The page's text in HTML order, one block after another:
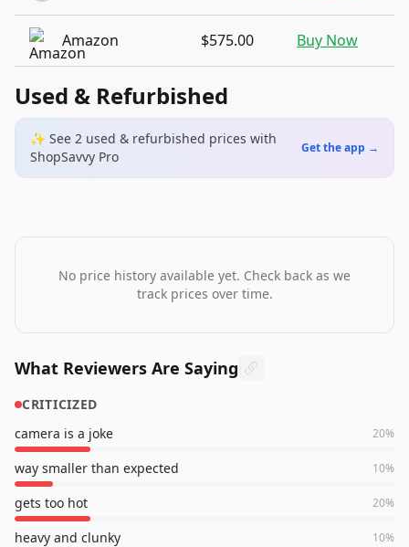
Amazon $575.00 Buy Now
Used & Refurbished
✨ See 2 used & refurbished prices with
ShopSavvy Pro
Get the app →
No price history available yet. Check back as we
track prices over time.
What Reviewers Are Saying
CRITICIZED
camera is a joke
20%
way smaller than expected 10%
gets too hot 20%
heavy and clunky 10%